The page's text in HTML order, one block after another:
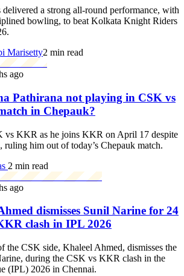
a strong all-round performance, with
bowling, to beat Kolkata Knight Riders
Marisetty2 min read
ago
Pathirana not playing in CSK vs
in Chepauk?
vs KKR as he joins KKR on April 17 despite
him out of today’s Chepauk match.
2 min read
ago
dismisses Sunil Narine for 24
clash in IPL 2026
the CSK side, Khaleel Ahmed, dismisses the
during the CSK vs KKR clash in the
(IPL) 2026 in Chennai.